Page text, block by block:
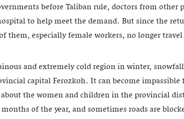
before Taliban rule, doctors from other
to help meet the demand. But since the
them, especially female workers, no longer
and extremely cold region in winter,
capital Ferozkoh. It can become
the women and children in the provincial
of the year, and sometimes roads are